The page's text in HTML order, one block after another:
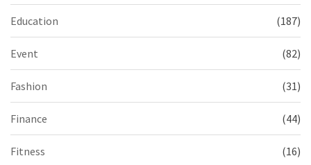
Education (187)
Event (82)
Fashion (31)
Finance (44)
Fitness (16)